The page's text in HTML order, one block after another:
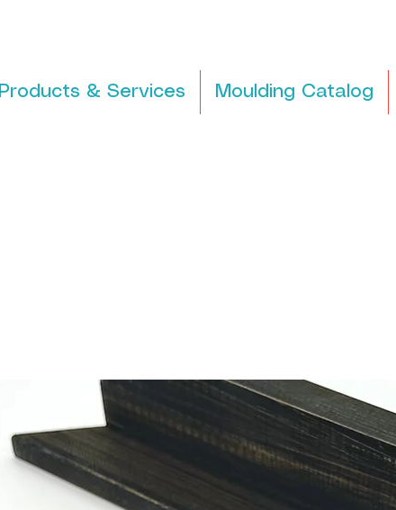
Products & Services Moulding Catalog